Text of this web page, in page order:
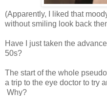
(Apparently, I liked that
without smiling look back
Have I just taken the
50s?
The start of the whole
a trip to the eye doctor to try
Why?